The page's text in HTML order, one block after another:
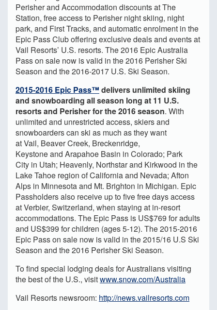
Perisher and Accommodation discounts at The
Station, free access to Perisher night skiing, night
park, and First Tracks, and automatic enrolment in the
Epic Pass Club offering exclusive deals and events at
Vail Resorts’ U.S. resorts. The 2016 Epic Australia
Pass on sale now is valid in the 2016 Perisher Ski
Season and the 2016-2017 U.S. Ski Season.
2015-2016 Epic Pass™ delivers unlimited skiing
and snowboarding all season long at 11 U.S.
resorts and Perisher for the 2016 season. With
unlimited and unrestricted access, skiers and
snowboarders can ski as much as they want
at Vail, Beaver Creek, Breckenridge,
Keystone and Arapahoe Basin in Colorado; Park
City in Utah; Heavenly, Northstar and Kirkwood in the
Lake Tahoe region of California and Nevada; Afton
Alps in Minnesota and Mt. Brighton in Michigan. Epic
Passholders also receive up to five free days access
at Verbier, Switzerland, when staying at in-resort
accommodations. The Epic Pass is US$769 for adults
and US$399 for children (ages 5-12). The 2015-2016
Epic Pass on sale now is valid in the 2015/16 U.S Ski
Season and the 2016 Perisher Ski Season.
To find special lodging deals for Australians visiting
the best of the U.S., visitwww.snow.com/Australia
Vail Resorts newsroom: http://news.vailresorts.com